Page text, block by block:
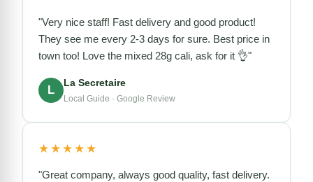
"Very nice staff! Fast delivery and good product!
They see me every 2-3 days for sure. Best price in
town too! Love the mixed 28g cali, ask for it 👌"
L
La Secretaire
Local Guide · Google Review
★★★★★
"Great company, always good quality, fast delivery.